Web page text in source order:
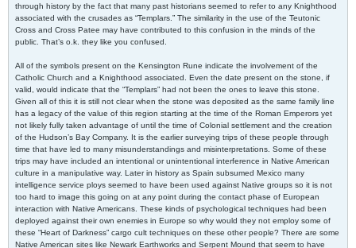
through history by the fact that many past historians seemed to refer to any Knighthood
associated with the crusades as “Templars.” The similarity in the use of the Teutonic
Cross and Cross Patee may have contributed to this confusion in the minds of the
public. That’s o.k. they like you confused.
All of the symbols present on the Kensington Rune indicate the involvement of the
Catholic Church and a Knighthood associated. Even the date present on the stone, if
valid, would indicate that the “Templars” had not been the ones to leave this stone.
Given all of this it is still not clear when the stone was deposited as the same family line
has a legacy of the value of this region starting at the time of the Roman Emperors yet
not likely fully taken advantage of until the time of Colonial settlement and the creation
of the Hudson’s Bay Company. It is the earlier surveying trips of these people through
time that have led to many misunderstandings and misinterpretations. Some of these
trips may have included an intentional or unintentional interference in Native American
culture in a manipulative way. Later in history as Spain subsumed Mexico many
intelligence service ploys seemed to have been used against Native groups so it is not
too hard to image this going on at any point during the contact phase of European
interaction with Native Americans. These kinds of psychological techniques had been
deployed against their own enemies in Europe so why would they not employ some of
these “Heart of Darkness” cargo cult techniques on these other people? There are some
Native American sites like Newark Earthworks and Serpent Mound that seem to have